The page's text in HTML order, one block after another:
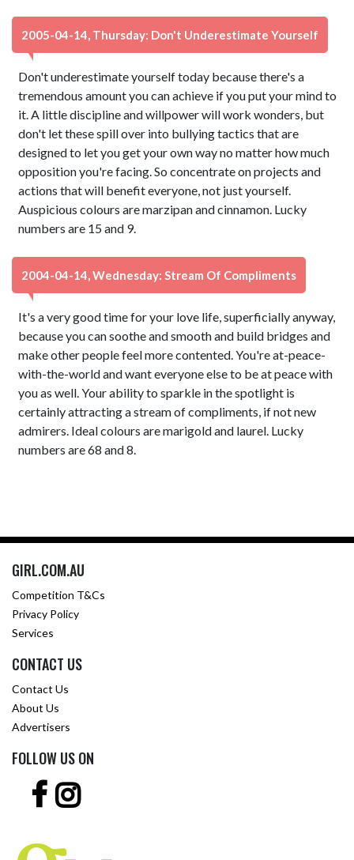
2005-04-14, Thursday: Don't Underestimate Yourself
Don't underestimate yourself today because there's a
tremendous amount you can achieve if you put your mind to
it. A little discipline and willpower will work wonders, but
don't let these spill over into bullying tactics that are
designed to let you get your own way no matter how much
opposition you're facing. So concentrate on projects and
actions that will benefit everyone, not just yourself.
Auspicious colours are marzipan and cinnamon. Lucky
numbers are 15 and 9.
2004-04-14, Wednesday: Stream Of Compliments
It's a very good time for your love life, superficially anyway,
because you can soothe and smooth and build bridges and
make other people feel more contented. You're at-peace-
with-the-world and want everyone else to be at peace with
you as well. Your ability to sparkle in the spotlight is
certainly attracting a stream of compliments, if not new
admirers. Ideal colours are marigold and laurel. Lucky
numbers are 68 and 8.
GIRL.COM.AU
Competition T&Cs
Privacy Policy
Services
CONTACT US
Contact Us
About Us
Advertisers
FOLLOW US ON